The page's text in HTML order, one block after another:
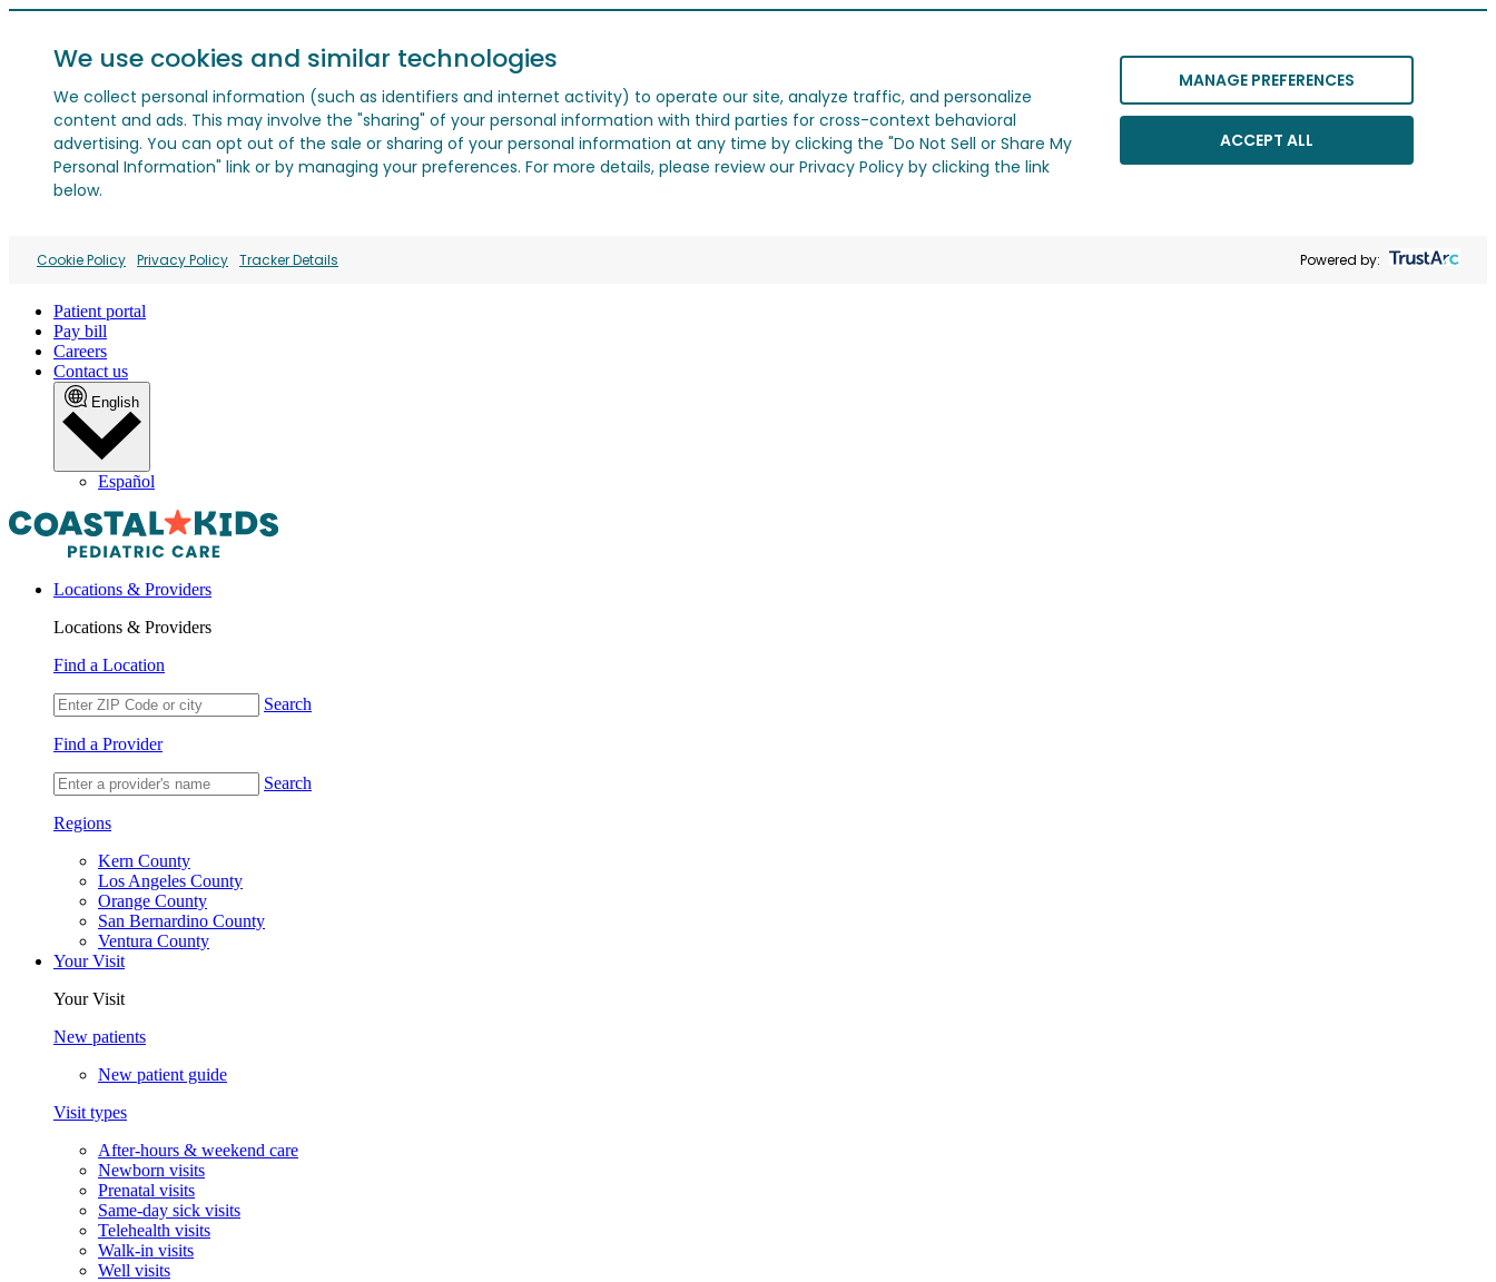
We use cookies and similar technologies
We collect personal information (such as identifiers and internet activity) to operate our site, analyze traffic, and personalize
content and ads. This may involve the "sharing" of your personal information with third parties for cross-context behavioral
advertising. You can opt out of the sale or sharing of your personal information at any time by clicking the "Do Not Sell or Share My
Personal Information" link or by managing your preferences. For more details, please review our Privacy Policy by clicking the link
below.
MANAGE PREFERENCES
ACCEPT ALL
Cookie Policy Privacy Policy Tracker Details Powered by:
Patient portal
Pay bill
Careers
Contact us
English
Español
Locations & Providers
Locations & Providers
Find a Location
Search
Find a Provider
Search
Regions
Kern County
Los Angeles County
Orange County
San Bernardino County
Ventura County
Your Visit
Your Visit
New patients
New patient guide
Visit types
After-hours & weekend care
Newborn visits
Prenatal visits
Same-day sick visits
Telehealth visits
Walk-in visits
Well visits